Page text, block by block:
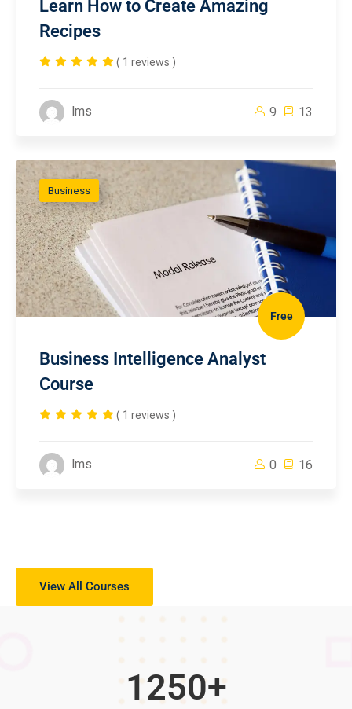
Learn How to Create Amazing
Recipes
( 1 reviews )
lms 9 13
Business
Free
Business Intelligence Analyst
Course
( 1 reviews )
lms 0 16
View All Courses
1250+